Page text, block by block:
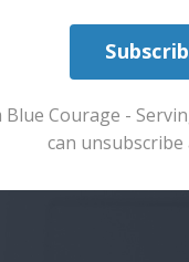
Courage -
can unsubscribe